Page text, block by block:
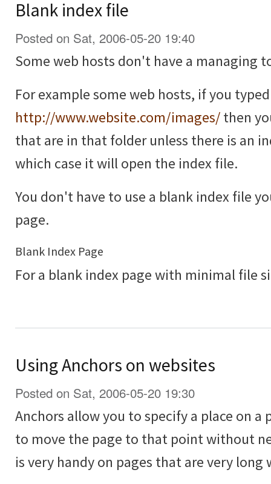
Blank index file
Posted on Sat, 2006-05-20 19:40
Some web hosts don't have a managing
For example some web hosts, if you
http://www.website.com/images/then
that are in that folder unless there is an
which case it will open the index file.
You don't have to use a blank index file
page.
Blank Index Page
For a blank index page with minimal file
Using Anchors on websites
Posted on Sat, 2006-05-20 19:30
Anchors allow you to specify a place on
to move the page to that point without
is very handy on pages that are very